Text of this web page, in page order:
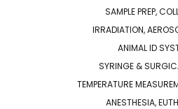
SAMPLE PREP,
IRRADIATION,
ANIMAL ID
SYRINGE &
TEMPERATURE
ANESTHESIA,